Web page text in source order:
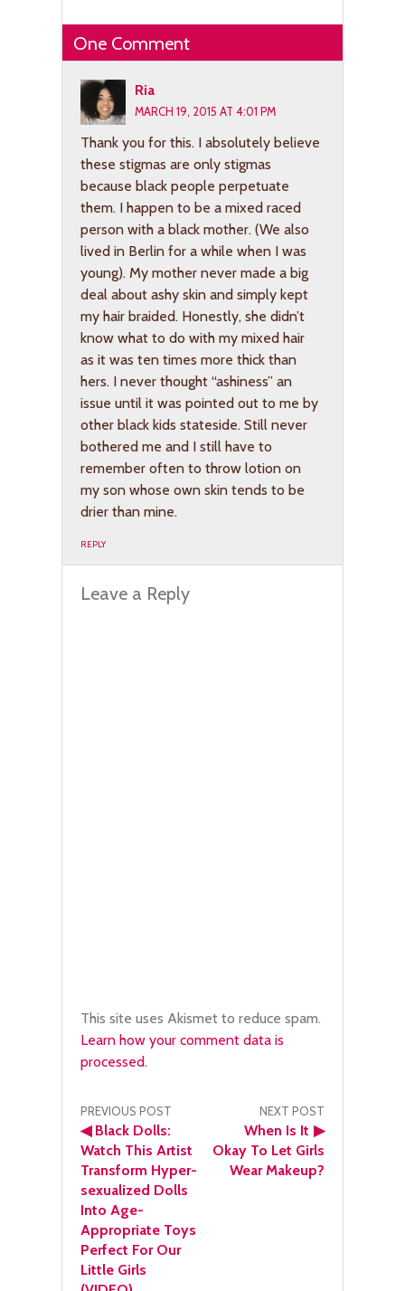
One Comment
Ria
MARCH 19, 2015 AT 4:01 PM
Thank you for this. I absolutely believe
these stigmas are only stigmas
because black people perpetuate
them. I happen to be a mixed raced
person with a black mother. (We also
lived in Berlin for a while when I was
young). My mother never made a big
deal about ashy skin and simply kept
my hair braided. Honestly, she didn’t
know what to do with my mixed hair
as it was ten times more thick than
hers. I never thought “ashiness” an
issue until it was pointed out to me by
other black kids stateside. Still never
bothered me and I still have to
remember often to throw lotion on
my son whose own skin tends to be
drier than mine.
REPLY
Leave a Reply
This site uses Akismet to reduce spam.
Learn how your comment data is
processed.
Post
navigation
PREVIOUS POST
◀Black Dolls:
Watch This Artist
Transform Hyper-
sexualized Dolls
Into Age-
Appropriate Toys
Perfect For Our
Little Girls
NEXT POST
▶
When Is It
Okay To Let Girls
Wear Makeup?